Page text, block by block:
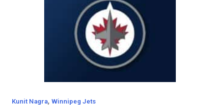
Kunit Nagra, Winnipeg Jets